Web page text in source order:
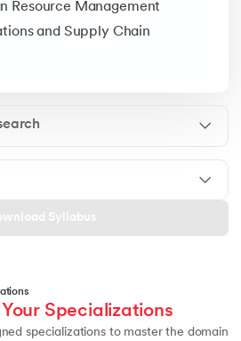
Resource Management
and Supply Chain
Business Consultancy Phase of LJMU
to create a research thesis which
Syllabus
Your Specializations
specializations to master the domain